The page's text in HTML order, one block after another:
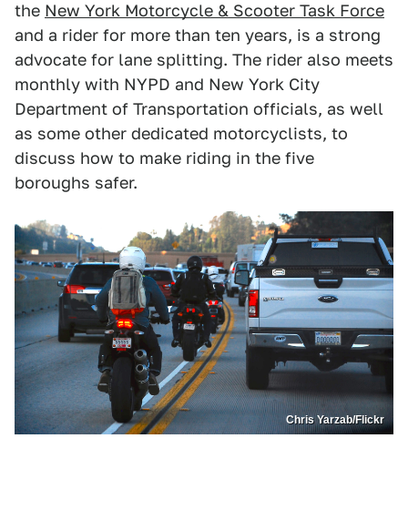
the New York Motorcycle & Scooter Task Force
and a rider for more than ten years, is a strong
advocate for lane splitting. The rider also meets
monthly with NYPD and New York City
Department of Transportation officials, as well
as some other dedicated motorcyclists, to
discuss how to make riding in the five
boroughs safer.
Chris Yarzab/Flickr